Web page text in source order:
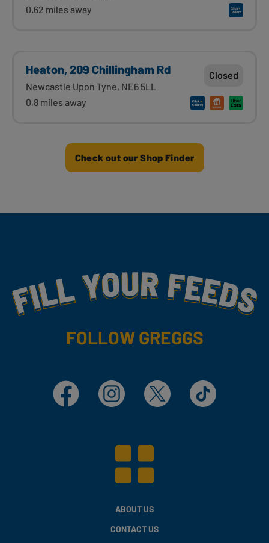
0.62 miles away
Heaton, 209 Chillingham Rd
Newcastle Upon Tyne, NE6 5LL
0.8 miles away
Closed
Check out our Shop Finder
Fill Your Feeds With Yummy
FOLLOW GREGGS
Facebook Instagram X TikTok
ABOUT US
CONTACT US